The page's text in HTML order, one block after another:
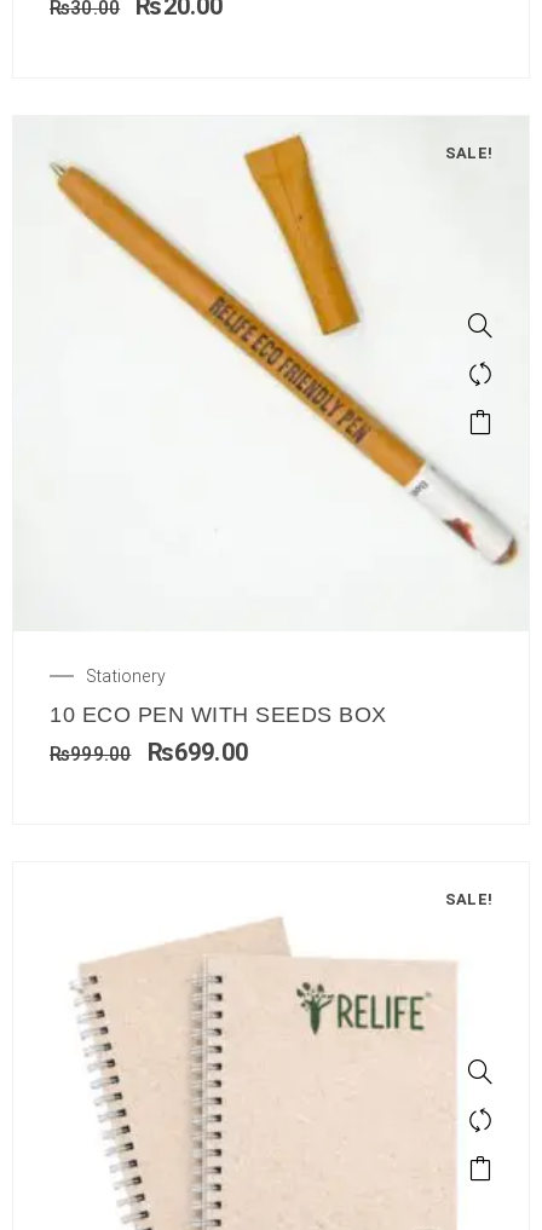
₨30.00
SALE!
Stationery
10 ECO PEN WITH SEEDS BOX
₨999.00 ₨699.00
SALE!